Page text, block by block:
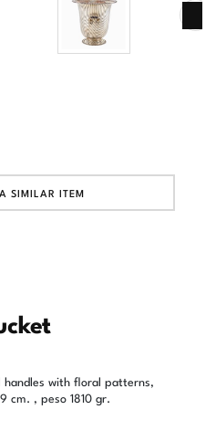
with floral patterns,
cm. , peso 1810 gr.
SIMILAR ITEM